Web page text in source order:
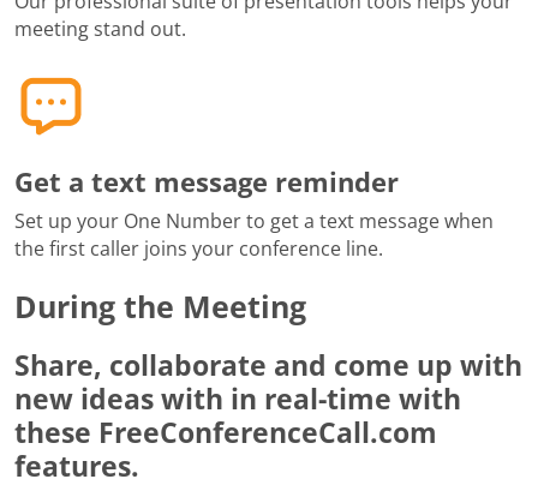
meeting stand out.
Get a text message reminder
Set up your One Number to get a text message when
the first caller joins your conference line.
During the Meeting
Share, collaborate and come up with
new ideas with in real-time with
these FreeConferenceCall.com
features.